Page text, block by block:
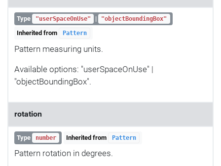
Type "userSpaceOnUse" | "objectBoundingBox"
Inherited from Pattern
Pattern measuring units.
Available options: "userSpaceOnUse" |
"objectBoundingBox".
rotation
Type number Inherited from Pattern
Pattern rotation in degrees.